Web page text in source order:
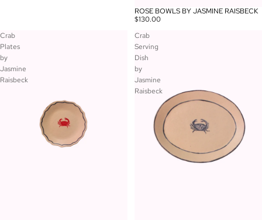
ROSE BOWLS BY JASMINE RAISBECK
$130.00
Crab
Plates
by
Jasmine
Raisbeck
Crab
Serving
Dish
by
Jasmine
Raisbeck